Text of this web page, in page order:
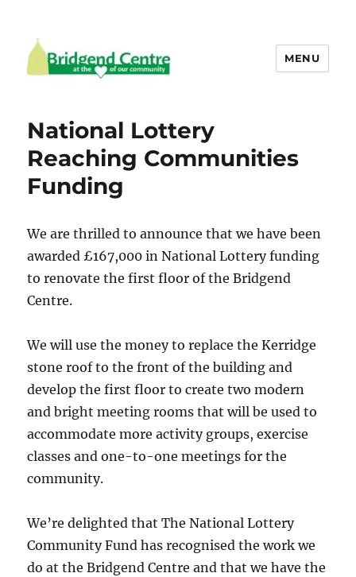
MENU
National Lottery
Reaching Communities
Funding
We are thrilled to announce that we have been
awarded £167,000 in National Lottery funding
to renovate the first floor of the Bridgend
Centre.
We will use the money to replace the Kerridge
stone roof to the front of the building and
develop the first floor to create two modern
and bright meeting rooms that will be used to
accommodate more activity groups, exercise
classes and one-to-one meetings for the
community.
We’re delighted that The National Lottery
Community Fund hasrecognised the work we
do at the Bridgend Centre and that we have the